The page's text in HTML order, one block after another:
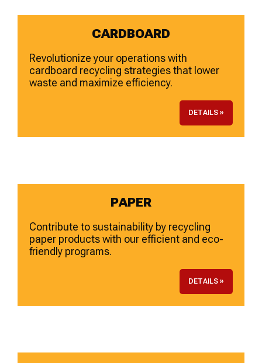
CARDBOARD
Revolutionize your operations with
cardboard recycling strategies that lower
waste and maximize efficiency.
DETAILS »
PAPER
Contribute to sustainability by recycling
paper products with our efficient and eco-
friendly programs.
DETAILS »